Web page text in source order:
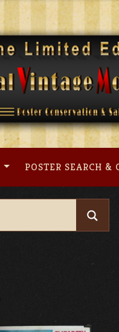
POSTER SEARCH &